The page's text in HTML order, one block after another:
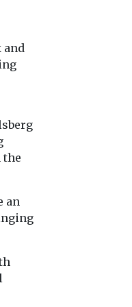
and
the
an